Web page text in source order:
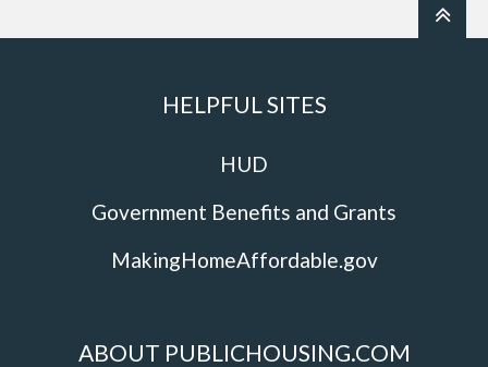
HELPFUL SITES
HUD
Government Benefits and Grants
MakingHomeAffordable.gov
ABOUT PUBLICHOUSING.COM